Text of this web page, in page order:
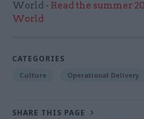
World - Read the summer
World
CATEGORIES
Culture Operational Delivery
SHARE THIS PAGE